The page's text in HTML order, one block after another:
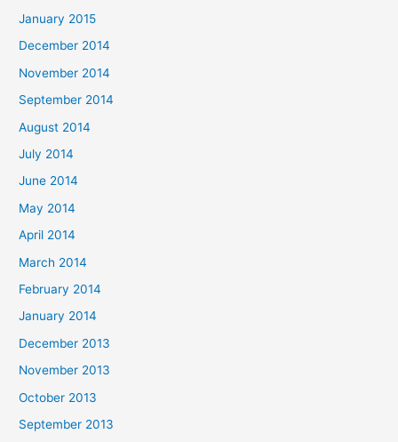
January 2015
December 2014
November 2014
September 2014
August 2014
July 2014
June 2014
May 2014
April 2014
March 2014
February 2014
January 2014
December 2013
November 2013
October 2013
September 2013